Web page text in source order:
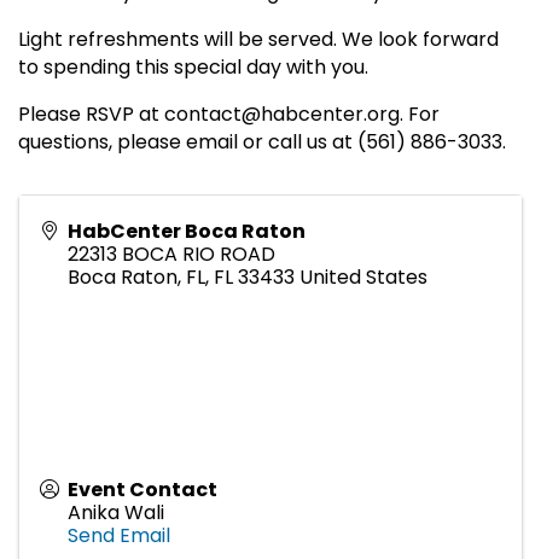
Light refreshments will be served. We look forward
to spending this special day with you.
Please RSVP at contact@habcenter.org. For
questions, please email or call us at (561) 886-3033.
HabCenter Boca Raton
22313 BOCA RIO ROAD
Boca Raton, FL, FL33433 United States
Event Contact
Anika Wali
Send Email